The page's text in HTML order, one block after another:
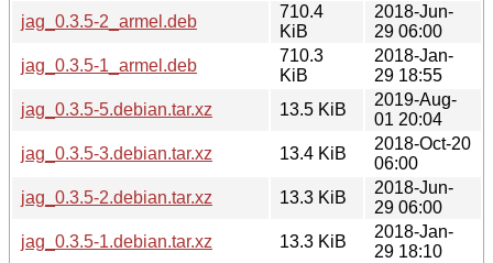
jag_0.3.5-2_armel.deb
710.4
KiB
2018-Jun-
29 06:00
jag_0.3.5-1_armel.deb
710.3
KiB
2018-Jan-
29 18:55
jag_0.3.5-5.debian.tar.xz
13.5 KiB
2019-Aug-
01 20:04
jag_0.3.5-3.debian.tar.xz
13.4 KiB
2018-Oct-20
06:00
jag_0.3.5-2.debian.tar.xz
13.3 KiB
2018-Jun-
29 06:00
jag_0.3.5-1.debian.tar.xz
13.3 KiB
2018-Jan-
29 18:10